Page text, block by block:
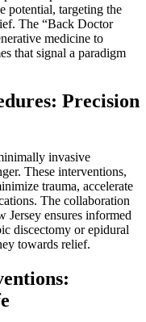
potential, targeting the
The “Back Doctor
medicine to
that signal a paradigm
Precision
invasive
These interventions,
trauma, accelerate
The collaboration
Jersey ensures informed
discectomy or epidural
towards relief.